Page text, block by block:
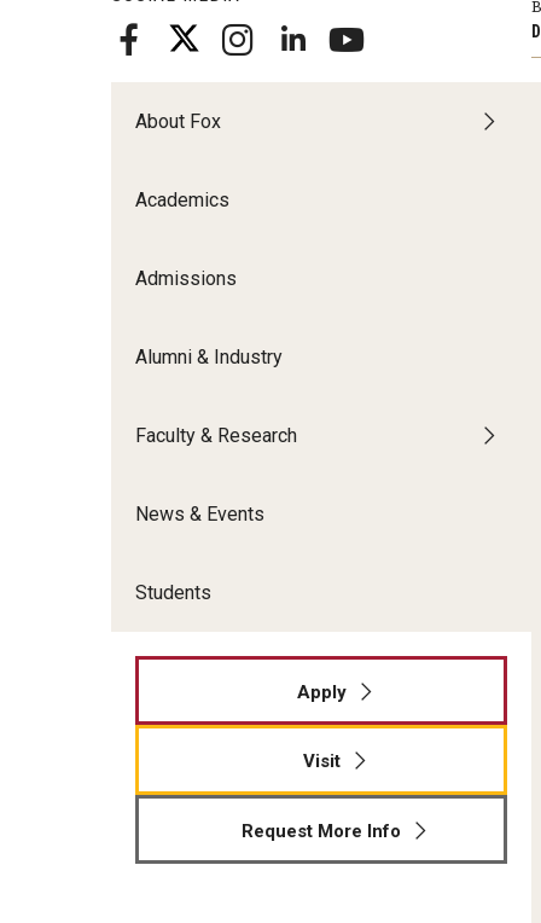
Strategic AnalyticsFox Global
Admissions Calendar
About Fox
Academics
Admissions
Alumni & Industry
Faculty & Research
News & Events
Students
Apply
Visit
Request More Info